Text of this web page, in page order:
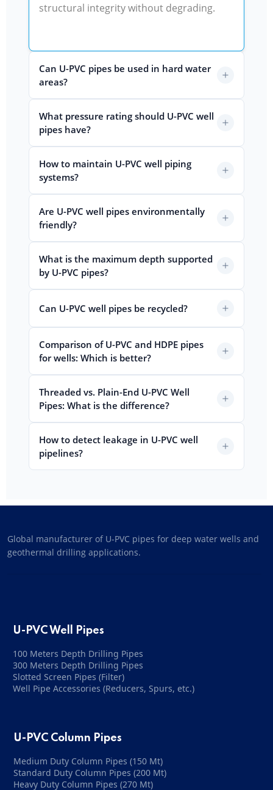
structural integrity without degrading.
Can U-PVC pipes be used in hard water
areas?
What pressure rating should U-PVC well
pipes have?
How to maintain U-PVC well piping
systems?
Are U-PVC well pipes environmentally
friendly?
What is the maximum depth supported
by U-PVC pipes?
Can U-PVC well pipes be recycled?
Comparison of U-PVC and HDPE pipes
for wells: Which is better?
Threaded vs. Plain-End U-PVC Well
Pipes: What is the difference?
How to detect leakage in U-PVC well
pipelines?
Global manufacturer of U-PVC pipes for deep water wells and
geothermal drilling applications.
U-PVC Well Pipes
100 Meters Depth Drilling Pipes
300 Meters Depth Drilling Pipes
Slotted Screen Pipes (Filter)
Well Pipe Accessories (Reducers, Spurs, etc.)
U-PVC Column Pipes
Medium Duty Column Pipes (150 Mt)
Standard Duty Column Pipes (200 Mt)
Heavy Duty Column Pipes (270 Mt)